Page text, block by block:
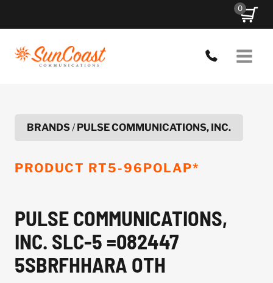
0
BRANDS/PULSE COMMUNICATIONS, INC.
PRODUCT RT5-96POLAP*
PULSE COMMUNICATIONS,
INC. SLC-5 =082447
5SBRFHHARA OTH